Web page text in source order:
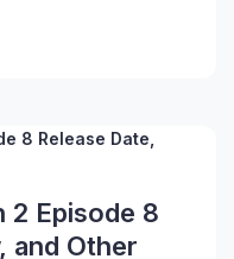
2 Episode 8
and Other